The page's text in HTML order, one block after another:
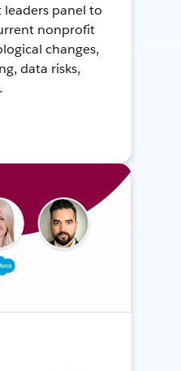
panel to
nonprofit
changes,
data risks,